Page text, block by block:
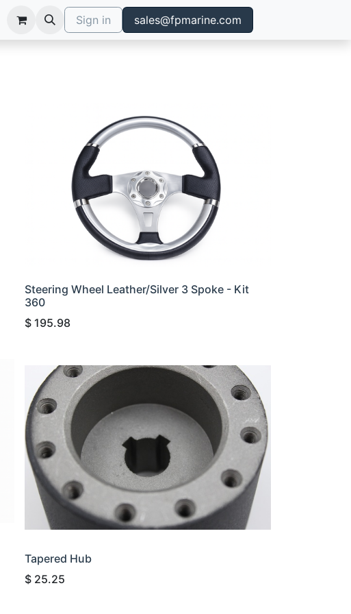
Sign in sales@fpmarine.com
Steering Wheel Leather/Silver 3 Spoke - Kit
360
$ 195.98
Tapered Hub
$ 25.25